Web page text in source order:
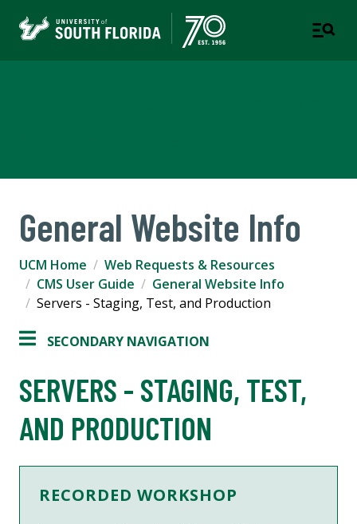
General Website Info
UCM Home
Web Requests & Resources
CMS User Guide
General Website Info
Servers - Staging, Test, and Production
SECONDARY NAVIGATION
SERVERS - STAGING, TEST,
AND PRODUCTION
RECORDED WORKSHOP